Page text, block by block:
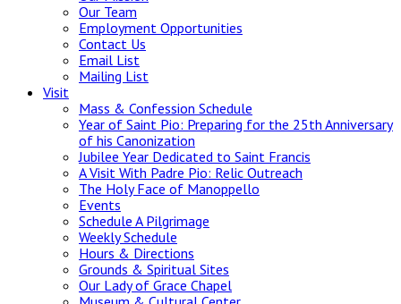
Our Team
Employment Opportunities
Contact Us
Email List
Mailing List
Visit
Mass & Confession Schedule
Year of Saint Pio: Preparing for the 25th Anniversary
of his Canonization
Jubilee Year Dedicated to Saint Francis
A Visit With Padre Pio: Relic Outreach
The Holy Face of Manoppello
Events
Schedule A Pilgrimage
Weekly Schedule
Hours & Directions
Grounds & Spiritual Sites
Our Lady of Grace Chapel